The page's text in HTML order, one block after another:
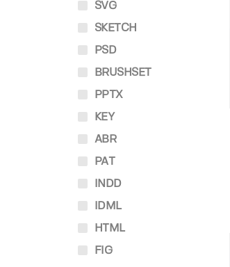
SVG
SKETCH
PSD
BRUSHSET
PPTX
KEY
ABR
PAT
INDD
IDML
HTML
FIG